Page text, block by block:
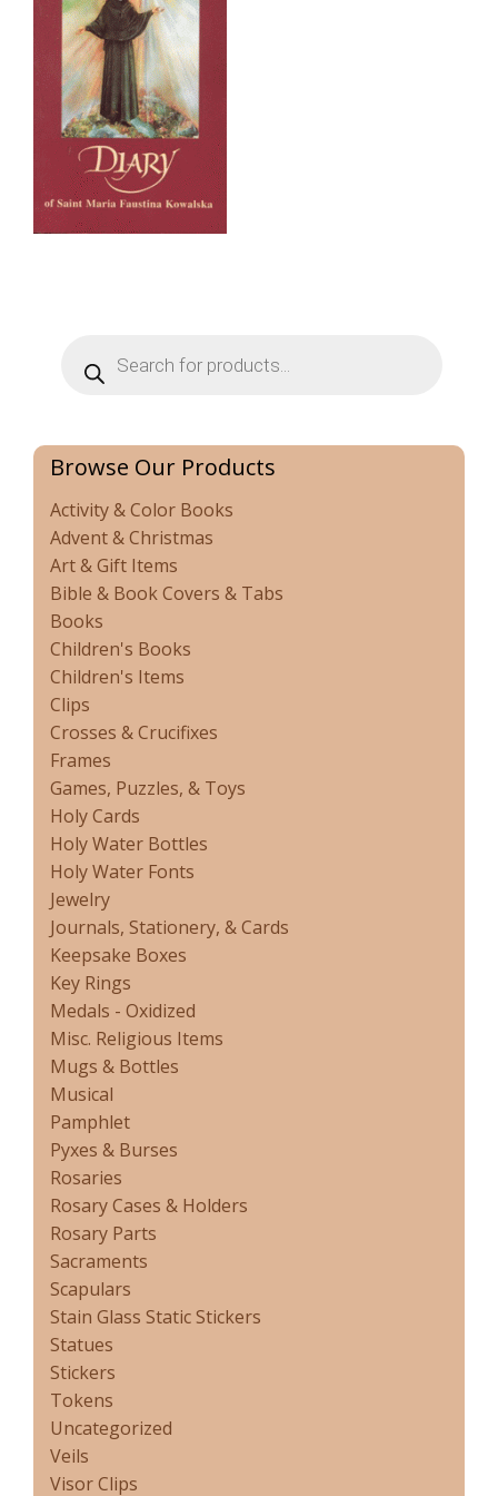
search
Browse Our Products
Activity & Color Books
Advent & Christmas
Art & Gift Items
Bible & Book Covers & Tabs
Books
Children's Books
Children's Items
Clips
Crosses & Crucifixes
Frames
Games, Puzzles, & Toys
Holy Cards
Holy Water Bottles
Holy Water Fonts
Jewelry
Journals, Stationery, & Cards
Keepsake Boxes
Key Rings
Medals - Oxidized
Misc. Religious Items
Mugs & Bottles
Musical
Pamphlet
Pyxes & Burses
Rosaries
Rosary Cases & Holders
Rosary Parts
Sacraments
Scapulars
Stain Glass Static Stickers
Statues
Stickers
Tokens
Uncategorized
Veils
Visor Clips